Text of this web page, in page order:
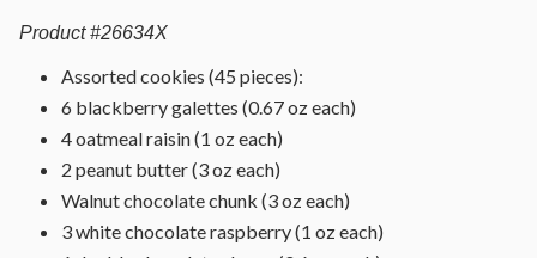
Product #26634X
Assorted cookies (45 pieces):
6 blackberry galettes (0.67 oz each)
4 oatmeal raisin (1 oz each)
2 peanut butter (3 oz each)
Walnut chocolate chunk (3 oz each)
3 white chocolate raspberry (1 oz each)